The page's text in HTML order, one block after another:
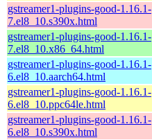
gstreamer1-plugins-good-1.16.1-
7.el8_10.s390x.html
gstreamer1-plugins-good-1.16.1-
7.el8_10.x86_64.html
gstreamer1-plugins-good-1.16.1-
6.el8_10.aarch64.html
gstreamer1-plugins-good-1.16.1-
6.el8_10.ppc64le.html
gstreamer1-plugins-good-1.16.1-
6.el8_10.s390x.html